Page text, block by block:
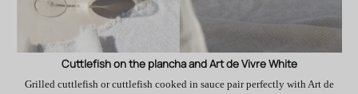
Cuttlefish on the plancha and Art de Vivre White
Grilled cuttlefish or cuttlefish cooked in sauce pair perfectly with Art de